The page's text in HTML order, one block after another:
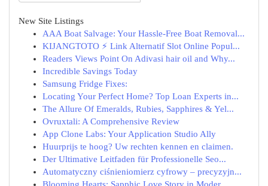
New Site Listings
AAA Boat Salvage: Your Hassle-Free Boat Removal...
KIJANGTOTO ⚡ Link Alternatif Slot Online Popul...
Readers Views Point On Adivasi hair oil and Why...
Incredible Savings Today
Samsung Fridge Fixes:
Locating Your Perfect Home? Top Loan Experts in...
The Allure Of Emeralds, Rubies, Sapphires & Yel...
Ovruxtali: A Comprehensive Review
App Clone Labs: Your Application Studio Ally
Huurprijs te hoog? Uw rechten kennen en claimen.
Der Ultimative Leitfaden für Professionelle Seo...
Automatyczny ciśnieniomierz cyfrowy – precyzyjn...